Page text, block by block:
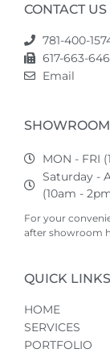
CONTACT US
781-400-
617-663-
Email
MON - FRI
Saturday -
(10am -
For your
after showroom
QUICK LINKS
HOME
SERVICES
PORTFOLIO